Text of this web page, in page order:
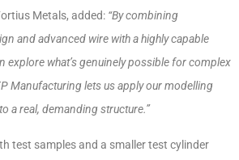
Metals, added: “By combining
and advanced wire with a highly capable
explore what’s genuinely possible for complex
Manufacturing lets us apply our modelling
a real, demanding structure.”
test samples and a smaller test cylinder